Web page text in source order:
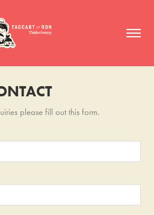
please fill out this form.